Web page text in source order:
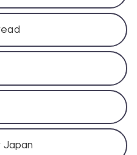
Japan